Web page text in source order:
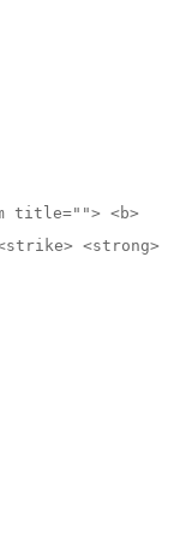
title=""> <b>
<strong>